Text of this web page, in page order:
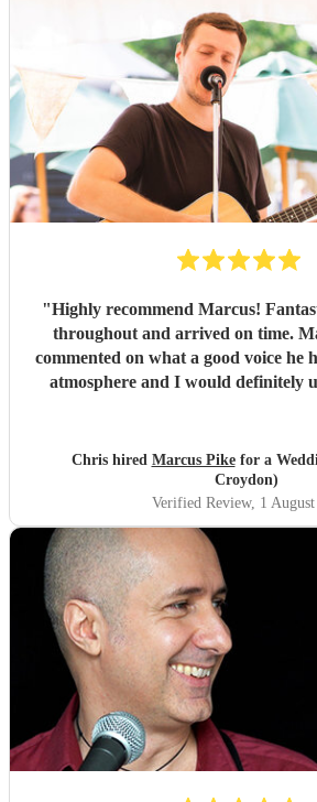
"Highly recommend Marcus!
throughout and arrived on time.
commented on what a good voice he
atmosphere and I would definitely
Chris hired Marcus Pikefor a
Croydon)
Verified Review, 1